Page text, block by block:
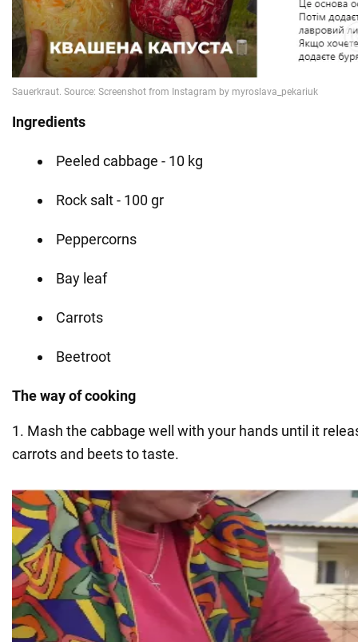
Ingredients
Peeled cabbage - 10 kg
Rock salt - 100 gr
Peppercorns
Bay leaf
Carrots
Beetroot
The way of cooking
1. Mash the cabbage well with your hands until it
carrots and beets to taste.